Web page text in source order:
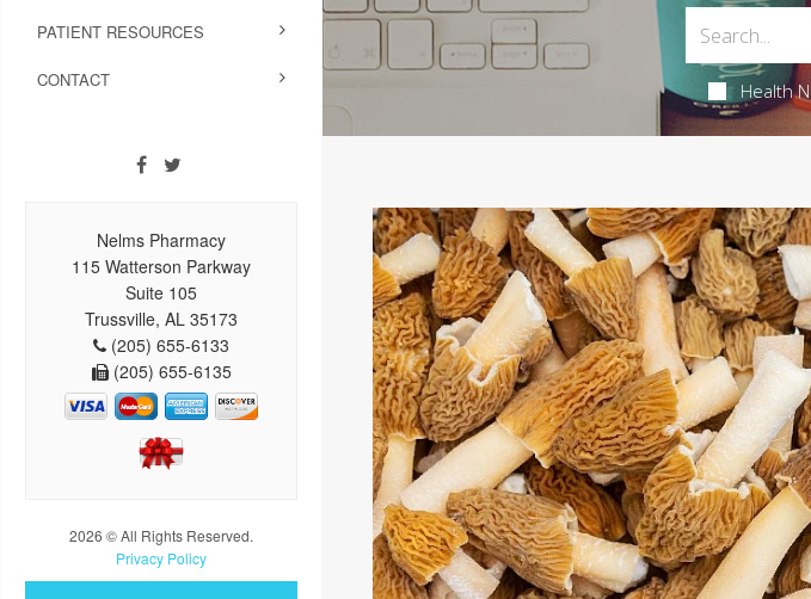
PATIENT RESOURCES
CONTACT
Nelms Pharmacy
115 Watterson Parkway
Suite 105
Trussville, AL 35173
(205) 655-6133
(205) 655-6135
2026 © All Rights Reserved.
Privacy Policy
Health